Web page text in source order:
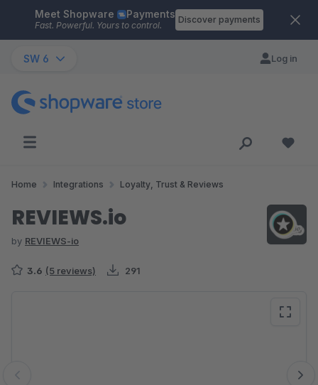
Skip to main content
Meet Shopware Payments
Fast. Powerful. Yours to control.
Discover payments
SW 6 Log in
Home Integrations Loyalty, Trust & Reviews
REVIEWS.io
by REVIEWS-io
3.6 (5 reviews) 291